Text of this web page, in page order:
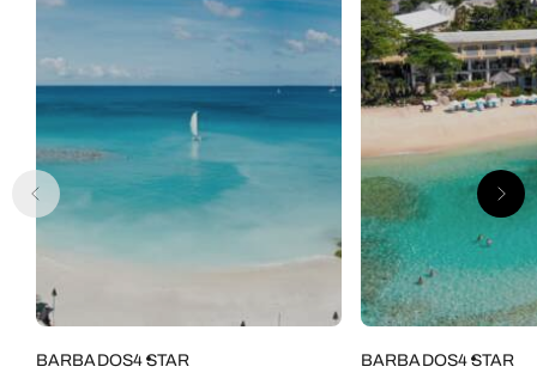
BARBADOS4 STAR BARBADOS4 STAR